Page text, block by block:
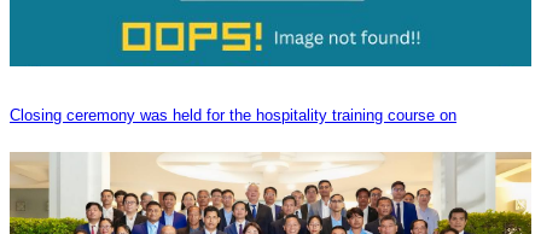
Closing ceremony was held for the hospitality training course on